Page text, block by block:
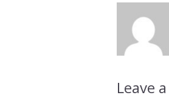
Leave